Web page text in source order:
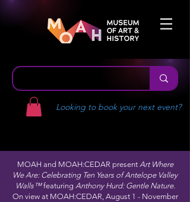
Looking to book your next event?
MOAH and MOAH:CEDAR present Art Where
We Are: Celebrating Ten Years of Antelope Valley
Walls™featuring Anthony Hurd: Gentle Nature.
On view at MOAH:CEDAR, August 1 - November